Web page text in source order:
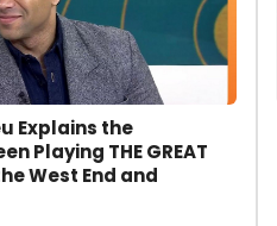
Explains the
Playing THE GREAT
West End and